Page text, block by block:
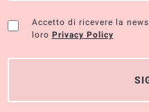
Accetto di ricevere la
loro Privacy Policy